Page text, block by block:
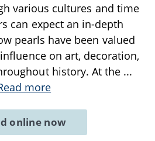
various cultures and time
can expect an in-depth
pearls have been valued
on art, decoration,
history. At the ...
more
online now